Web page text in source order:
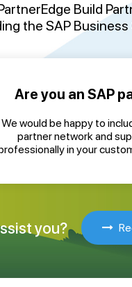
Build
the SAP
Are you an SAP
We would be happy to
partner network and
in your
you?